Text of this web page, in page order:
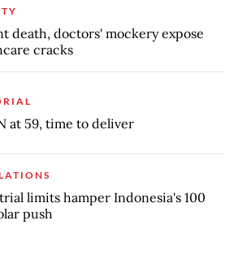
death, doctors' mockery expose
cracks
at 59, time to deliver
limits hamper Indonesia's 100
push